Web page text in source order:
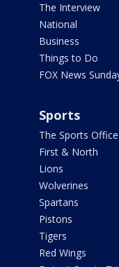
The Interview
National
Business
Things to Do
FOX News
Sports
The Sports Office
First & North
Lions
Wolverines
Spartans
Pistons
Tigers
Red Wings